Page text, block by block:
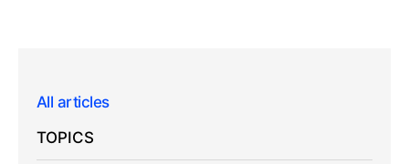
All articles
TOPICS